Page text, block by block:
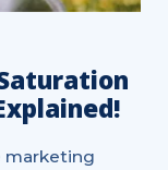
marketing